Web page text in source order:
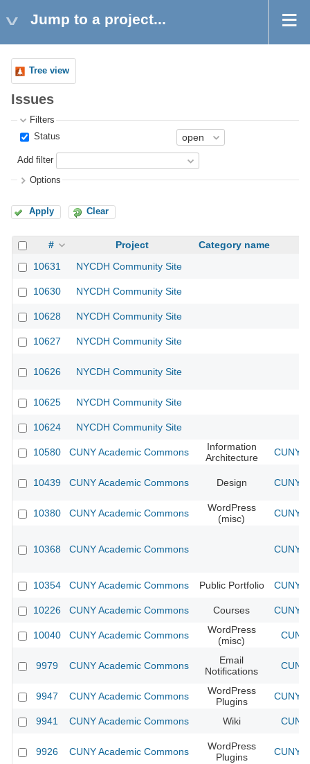
Jump to a project...
Tree view
Issues
Filters
Status
Add filter
Options
Apply Clear
# Project
Category name
10631
NYCDH Community Site
10630 NYCDH Community Site
10628 NYCDH Community Site
10627 NYCDH Community Site
10626 NYCDH Community Site
10625 NYCDH Community Site
10624 NYCDH Community Site
10580 CUNY Academic Commons
Information
Architecture
CUNY
10439 CUNY Academic Commons Design CUNY
10380 CUNY Academic Commons
WordPress
(misc)
CUNY
10368 CUNY Academic Commons CUNY
10354 CUNY Academic Commons Public Portfolio CUNY
10226 CUNY Academic Commons Courses CUNY
10040 CUNY Academic Commons
WordPress
(misc)
9979 CUNY Academic Commons
Email
Notifications
9947 CUNY Academic Commons
WordPress
Plugins
CUNY
9941 CUNY Academic Commons Wiki
9926 CUNY Academic Commons
WordPress
Plugins
CUNY